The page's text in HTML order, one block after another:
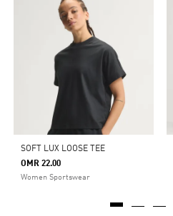
SOFT LUX LOOSE TEE
OMR 22.00
Women Sportswear